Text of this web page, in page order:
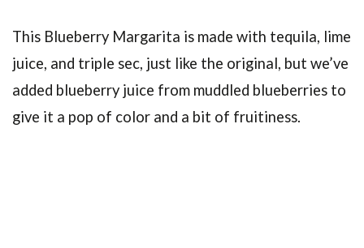
This Blueberry Margarita is made with tequila, lime
juice, and triple sec, just like the original, but we’ve
added blueberry juice from muddled blueberries to
give it a pop of color and a bit of fruitiness.